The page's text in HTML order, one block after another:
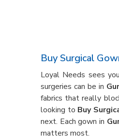
Buy Surgical
Loyal Needs sees
surgeries can be in
fabrics that really
looking to Buy
next. Each gown in
matters most.